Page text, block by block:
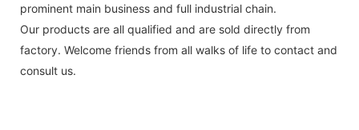
prominent main business and full industrial chain.
Our products are all qualified and are sold directly from
factory. Welcome friends from all walks of life to contact and
consult us.